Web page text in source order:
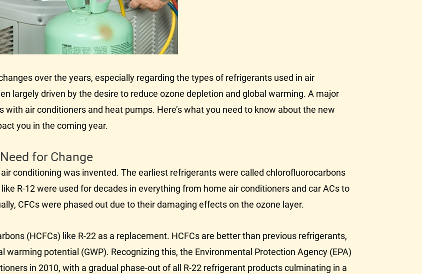
over the years, especially regarding the types of refrigerants used in air
largely driven by the desire to reduce ozone depletion and global warming. A major
air conditioners and heat pumps. Here’s what you need to know about the new
you in the coming year.
for Change
conditioning was invented. The earliest refrigerants were called chlorofluorocarbons
R-12 were used for decades in everything from home air conditioners and car ACs to
CFCs were phased out due to their damaging effects on the ozone layer.
(HCFCs) like R-22 as a replacement. HCFCs are better than previous refrigerants,
warming potential (GWP). Recognizing this, the Environmental Protection Agency (EPA)
in 2010, with a gradual phase-out of all R-22 refrigerant products culminating in a